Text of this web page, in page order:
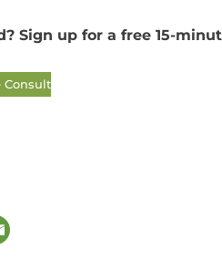
Sign up for a free 15-
Consult